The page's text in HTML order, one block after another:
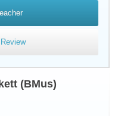
(BMus)